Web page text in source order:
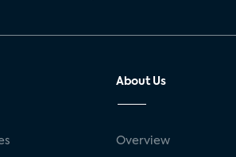
About Us
Overview